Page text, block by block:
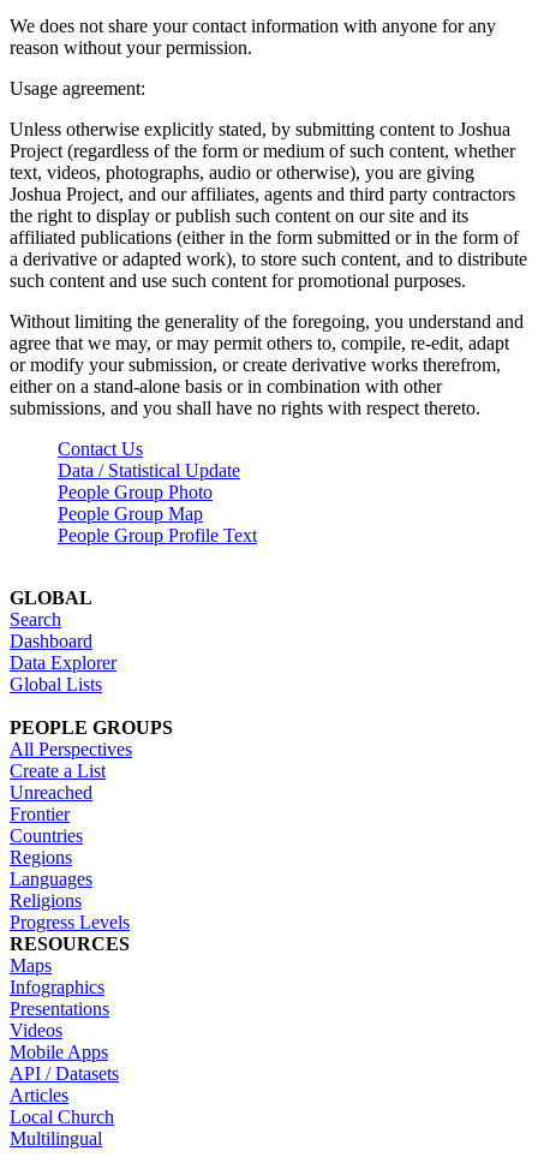
We does not share your contact information with anyone for any
reason without your permission.
Usage agreement:
Unless otherwise explicitly stated, by submitting content to Joshua
Project (regardless of the form or medium of such content, whether
text, videos, photographs, audio or otherwise), you are giving
Joshua Project, and our affiliates, agents and third party contractors
the right to display or publish such content on our site and its
affiliated publications (either in the form submitted or in the form of
a derivative or adapted work), to store such content, and to distribute
such content and use such content for promotional purposes.
Without limiting the generality of the foregoing, you understand and
agree that we may, or may permit others to, compile, re-edit, adapt
or modify your submission, or create derivative works therefrom,
either on a stand-alone basis or in combination with other
submissions, and you shall have no rights with respect thereto.
Contact Us
Data / Statistical Update
People Group Photo
People Group Map
People Group Profile Text
GLOBAL
Search
Dashboard
Data Explorer
Global Lists
PEOPLE GROUPS
All Perspectives
Create a List
Unreached
Frontier
Countries
Regions
Languages
Religions
Progress Levels
RESOURCES
Maps
Infographics
Presentations
Videos
Mobile Apps
API / Datasets
Articles
Local Church
Multilingual